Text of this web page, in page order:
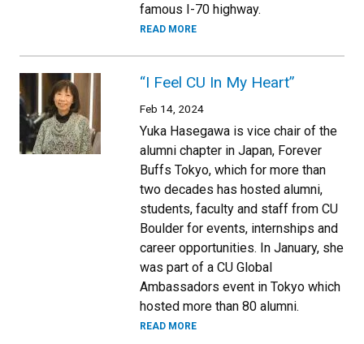
famous I-70 highway.
READ MORE
“I Feel CU In My Heart”
Feb 14, 2024
Yuka Hasegawa is vice chair of the
alumni chapter in Japan, Forever
Buffs Tokyo, which for more than
two decades has hosted alumni,
students, faculty and staff from CU
Boulder for events, internships and
career opportunities. In January, she
was part of a CU Global
Ambassadors event in Tokyo which
hosted more than 80 alumni.
READ MORE